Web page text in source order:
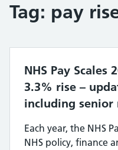
Tag: pay
NHS Pay Scales
3.3% rise –
including senior
Each year, the NHS
NHS policy, finance